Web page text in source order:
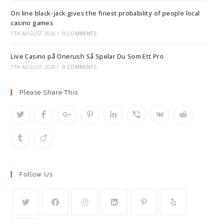
On line black-jack gives the finest probability of people local
casino games
7TH AUGUST 2026 / 0 COMMENTS
Live Casino på Onerush Så Spelar Du Som Ett Pro
7TH AUGUST 2026 / 0 COMMENTS
Please Share This
Follow Us